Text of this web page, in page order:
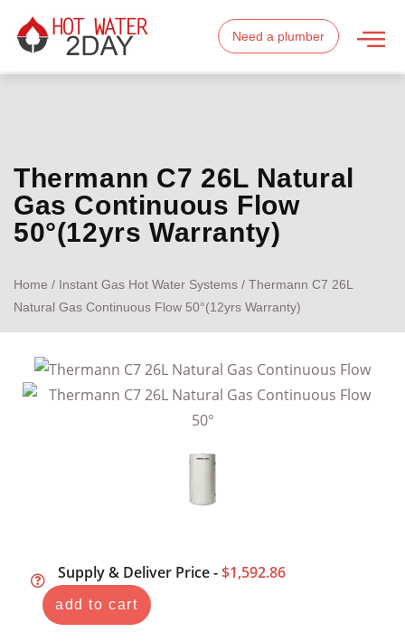
Need a plumber
Thermann C7 26L Natural
Gas Continuous Flow
50°(12yrs Warranty)
Home / Instant Gas Hot Water Systems / Thermann C7 26L
Natural Gas Continuous Flow 50°(12yrs Warranty)
Supply & Deliver Price - $1,592.86
add to cart